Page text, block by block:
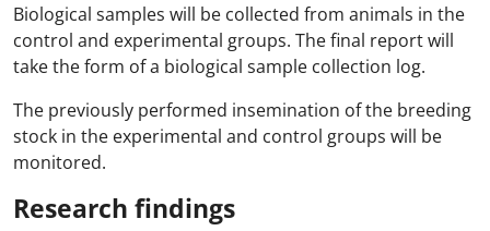
Biological samples will be collected from animals in the
control and experimental groups. The final report will
take the form of a biological sample collection log.
The previously performed insemination of the breeding
stock in the experimental and control groups will be
monitored.
Research findings